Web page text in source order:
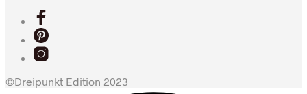
©Dreipunkt Edition 2023